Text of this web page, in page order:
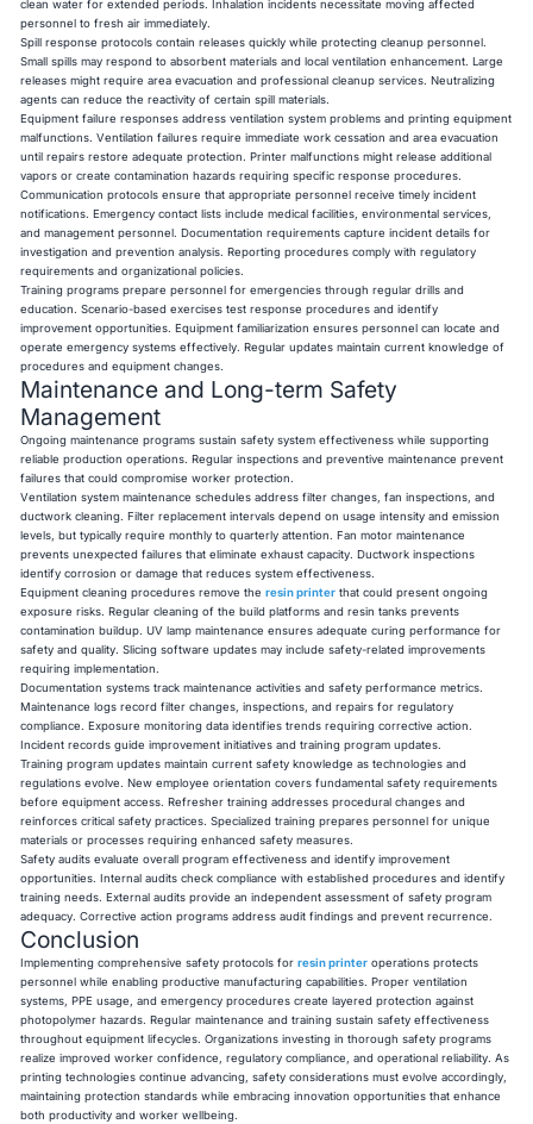
clean water for extended periods. Inhalation incidents necessitate moving affected
personnel to fresh air immediately.
Spill response protocols contain releases quickly while protecting cleanup personnel.
Small spills may respond to absorbent materials and local ventilation enhancement. Large
releases might require area evacuation and professional cleanup services. Neutralizing
agents can reduce the reactivity of certain spill materials.
Equipment failure responses address ventilation system problems and printing equipment
malfunctions. Ventilation failures require immediate work cessation and area evacuation
until repairs restore adequate protection. Printer malfunctions might release additional
vapors or create contamination hazards requiring specific response procedures.
Communication protocols ensure that appropriate personnel receive timely incident
notifications. Emergency contact lists include medical facilities, environmental services,
and management personnel. Documentation requirements capture incident details for
investigation and prevention analysis. Reporting procedures comply with regulatory
requirements and organizational policies.
Training programs prepare personnel for emergencies through regular drills and
education. Scenario-based exercises test response procedures and identify
improvement opportunities. Equipment familiarization ensures personnel can locate and
operate emergency systems effectively. Regular updates maintain current knowledge of
procedures and equipment changes.
Maintenance and Long-term Safety
Management
Ongoing maintenance programs sustain safety system effectiveness while supporting
reliable production operations. Regular inspections and preventive maintenance prevent
failures that could compromise worker protection.
Ventilation system maintenance schedules address filter changes, fan inspections, and
ductwork cleaning. Filter replacement intervals depend on usage intensity and emission
levels, but typically require monthly to quarterly attention. Fan motor maintenance
prevents unexpected failures that eliminate exhaust capacity. Ductwork inspections
identify corrosion or damage that reduces system effectiveness.
Equipment cleaning procedures remove theresin printer that could present ongoing
exposure risks. Regular cleaning of the build platforms and resin tanks prevents
contamination buildup. UV lamp maintenance ensures adequate curing performance for
safety and quality. Slicing software updates may include safety-related improvements
requiring implementation.
Documentation systems track maintenance activities and safety performance metrics.
Maintenance logs record filter changes, inspections, and repairs for regulatory
compliance. Exposure monitoring data identifies trends requiring corrective action.
Incident records guide improvement initiatives and training program updates.
Training program updates maintain current safety knowledge as technologies and
regulations evolve. New employee orientation covers fundamental safety requirements
before equipment access. Refresher training addresses procedural changes and
reinforces critical safety practices. Specialized training prepares personnel for unique
materials or processes requiring enhanced safety measures.
Safety audits evaluate overall program effectiveness and identify improvement
opportunities. Internal audits check compliance with established procedures and identify
training needs. External audits provide an independent assessment of safety program
adequacy. Corrective action programs address audit findings and prevent recurrence.
Conclusion
Implementing comprehensive safety protocols forresin printer operations protects
personnel while enabling productive manufacturing capabilities. Proper ventilation
systems, PPE usage, and emergency procedures create layered protection against
photopolymer hazards. Regular maintenance and training sustain safety effectiveness
throughout equipment lifecycles. Organizations investing in thorough safety programs
realize improved worker confidence, regulatory compliance, and operational reliability. As
printing technologies continue advancing, safety considerations must evolve accordingly,
maintaining protection standards while embracing innovation opportunities that enhance
both productivity and worker wellbeing.